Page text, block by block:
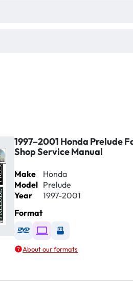
1997–2001 Honda Prelude
Shop Service Manual
Make
Honda
Model Prelude
Year
1997-2001
Format
Available as DVD
Available as Digital /
Available as USB
About our formats